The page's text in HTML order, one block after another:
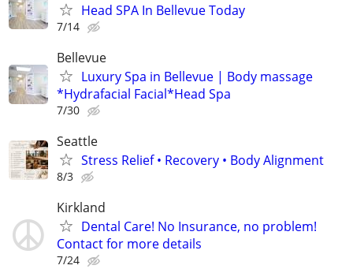
Head SPA In Bellevue Today
7/14
Bellevue
Luxury Spa in Bellevue | Body massage
*Hydrafacial Facial*Head Spa
7/30
Seattle
Stress Relief • Recovery • Body Alignment
8/3
Kirkland
Dental Care! No Insurance, no problem!
Contact for more details
7/24